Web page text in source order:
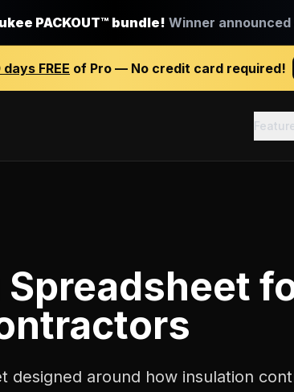
PACKOUT™ bundle! Winner announced
days FREE of Pro — No credit card required!
designed around how insulation